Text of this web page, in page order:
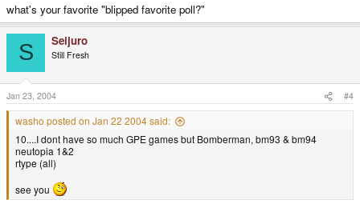
what's your favorite "blipped favorite poll?"
S Seijuro
Still Fresh
Jan 23, 2004 #4
washo posted on Jan 22 2004 said:
10....I dont have so much GPE games but Bomberman, bm93 & bm94
neutopia 1&2
rtype (all)
see you